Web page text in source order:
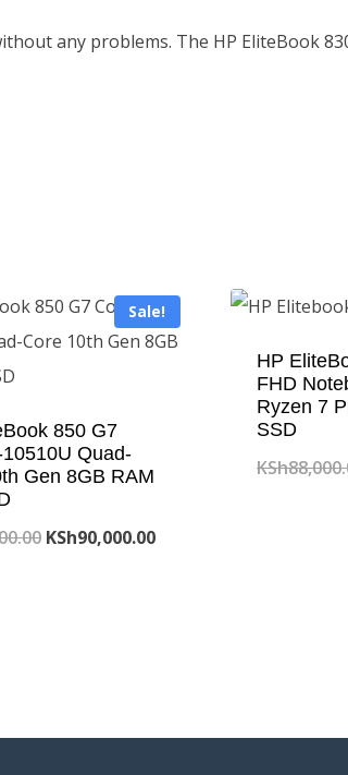
any problems. The HP EliteBook
Sale!
850 G7
Quad-
Gen 8GB RAM
Original
KSh90,000.00Current
HP
FHD
Ryzen 7
SSD
KSh